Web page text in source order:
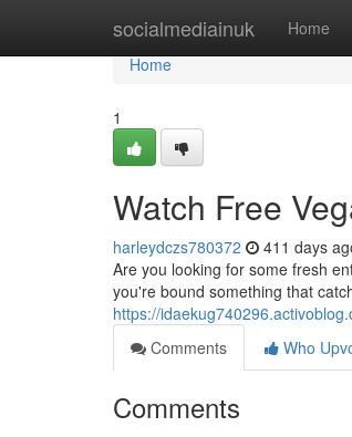
socialmediainuk Home
Home
Home
1
Watch Free
harleydczs780372 411 days
Are you looking for some fresh
you're bound something that
https://
Comments
Who
Comments